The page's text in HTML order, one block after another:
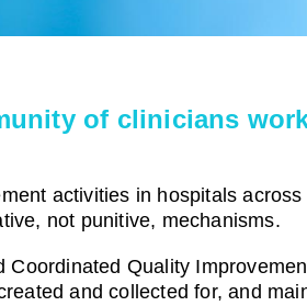
of clinicians
activities in hospitals
not punitive, mechanisms.
Quality
and collected for, and